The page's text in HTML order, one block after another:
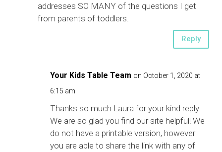
addresses SO MANY of the questions I get
from parents of toddlers.
Reply
Your Kids Table Team on October 1, 2020 at
6:15 am
Thanks so much Laura for your kind reply.
We are so glad you find our site helpful! We
do not have a printable version, however
you are able to share the link with any of